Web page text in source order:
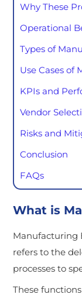
Why These
Operational
Types of
Use Cases of
KPIs and
Vendor
Risks and
Conclusion
FAQs
What is
Manufacturing
refers to the
processes to
These